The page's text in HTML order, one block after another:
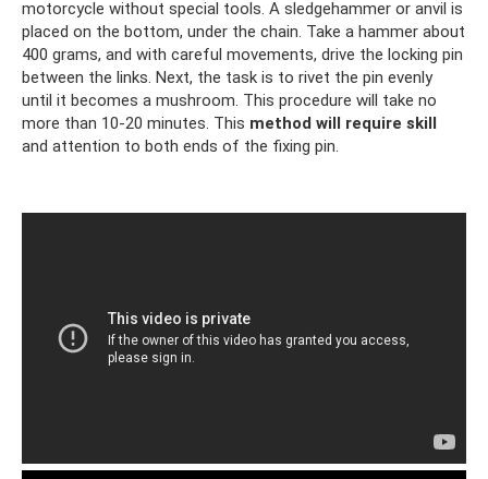
motorcycle without special tools. A sledgehammer or anvil is
placed on the bottom, under the chain. Take a hammer about
400 grams, and with careful movements, drive the locking pin
between the links. Next, the task is to rivet the pin evenly
until it becomes a mushroom. This procedure will take no
more than 10-20 minutes. This method will require skill
and attention to both ends of the fixing pin.